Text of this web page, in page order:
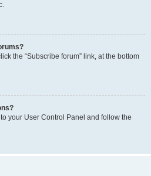
the “Subscribe forum” link, at the bottom
your User Control Panel and follow the